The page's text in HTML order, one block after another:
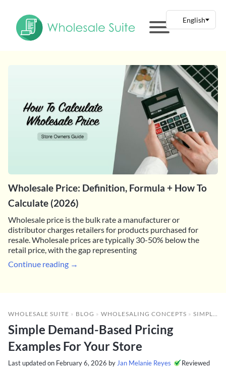
Wholesale Price: Definition, Formula + How To
Calculate (2026)
Wholesale price is the bulk rate a manufacturer or
distributor charges retailers for products purchased for
resale. Wholesale prices are typically 30-50% below the
retail price, with the gap representing
Continue reading →
WHOLESALE SUITE » BLOG » WHOLESALING CONCEPTS » SIMPLE DEMAND-BASED PRICING EXAMPLES FOR YOUR STORE
Simple Demand-Based Pricing
Examples For Your Store
Last updated on February 6, 2026 by Jan Melanie Reyes
Reviewed